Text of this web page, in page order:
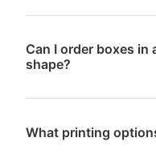
Can I order boxes in
shape?
What printing